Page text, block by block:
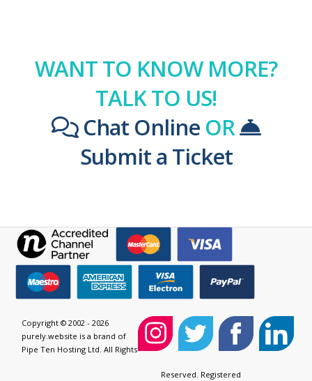
WANT TO KNOW MORE?
TALK TO US!
Chat Online OR
Submit a Ticket
Copyright © 2002 - 2026
purely.website is a brand of
Pipe Ten Hosting Ltd. All Rights
Reserved. Registered